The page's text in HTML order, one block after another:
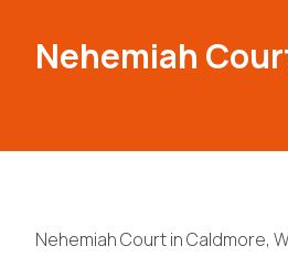
Nehemiah
Nehemiah Court in Caldmore,